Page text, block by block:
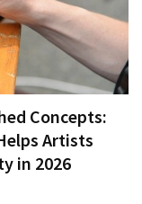
Concepts:
Artists
in 2026